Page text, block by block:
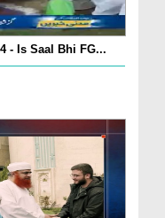
- Is Saal Bhi FG...